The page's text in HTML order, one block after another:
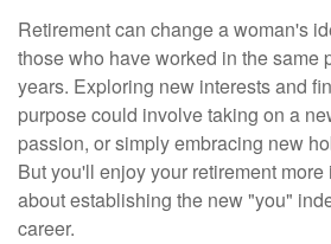
Retirement can change a woman's
those who have worked in the same
years. Exploring new interests and
purpose could involve taking on a
passion, or simply embracing new
But you'll enjoy your retirement
about establishing the new "you"
career.